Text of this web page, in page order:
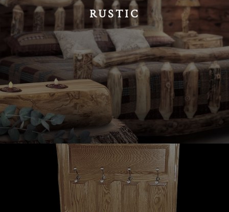
RUSTIC